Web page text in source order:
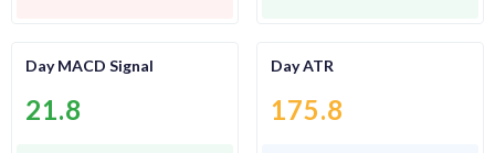
Day MACD Signal
21.8
Day ATR
175.8